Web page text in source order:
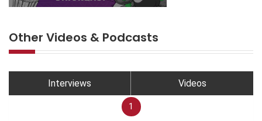
Other Videos & Podcasts
Interviews Videos
1